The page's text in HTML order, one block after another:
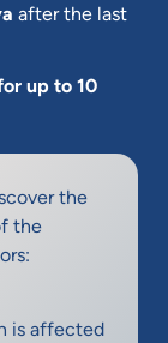
the
the
is affected
after the last
up to 10